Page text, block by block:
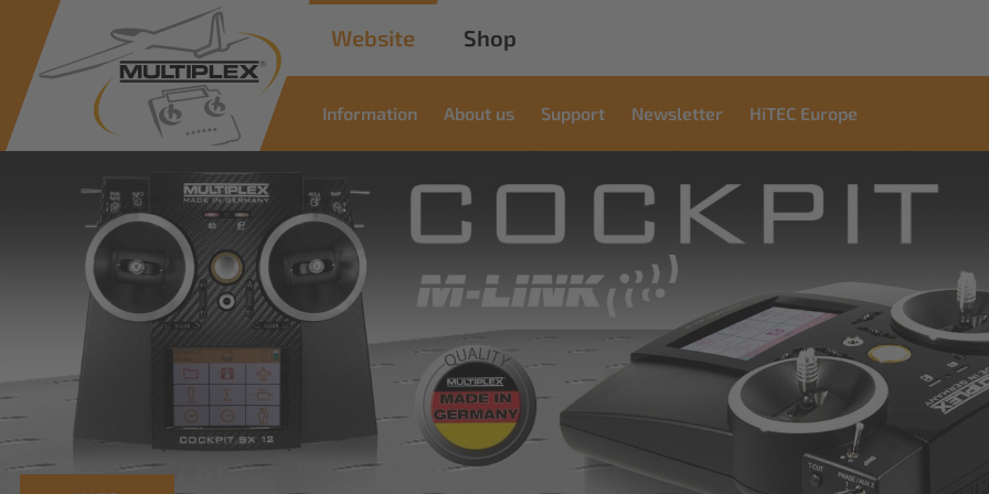
Website Shop
Information About us Support Newsletter HiTEC Europe
Commercial
Solutions
Innovative solutions for industrial applications
read more